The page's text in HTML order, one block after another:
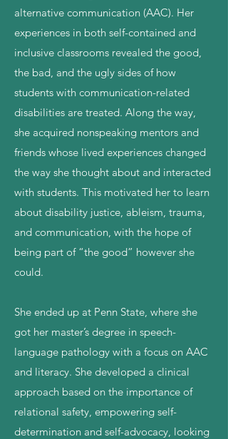
alternative communication (AAC). Her
experiences in both self-contained and
inclusive classrooms revealed the good,
the bad, and the ugly sides of how
students with communication-related
disabilities are treated. Along the way,
she acquired nonspeaking mentors and
friends whose lived experiences changed
the way she thought about and interacted
with students. This motivated her to learn
about disability justice, ableism, trauma,
and communication, with the hope of
being part of “the good” however she
could.
She ended up at Penn State, where she
got her master’s degree in speech-
language pathology with a focus on AAC
and literacy. She developed a clinical
approach based on the importance of
relational safety, empowering self-
determination and self-advocacy, looking